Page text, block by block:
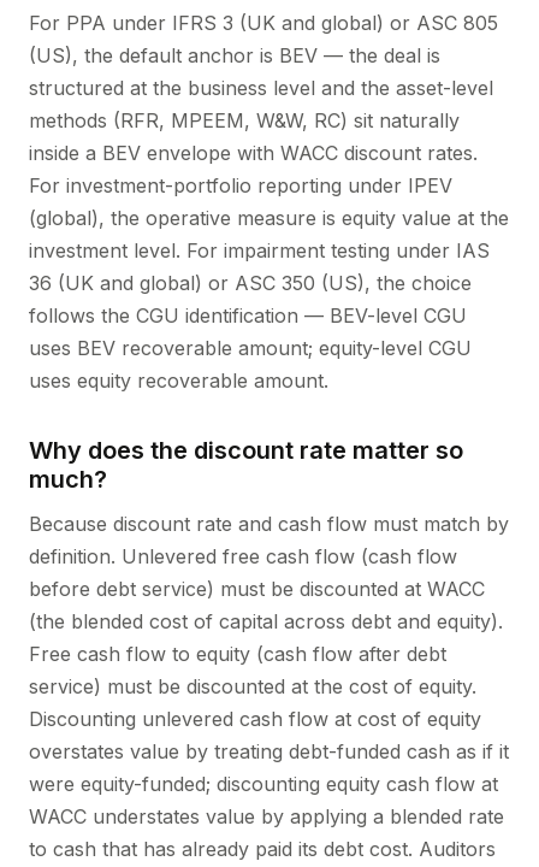
For PPA under IFRS 3 (UK and global) or ASC 805
(US), the default anchor is BEV — the deal is
structured at the business level and the asset-level
methods (RFR, MPEEM, W&W, RC) sit naturally
inside a BEV envelope with WACC discount rates.
For investment-portfolio reporting under IPEV
(global), the operative measure is equity value at the
investment level. For impairment testing under IAS
36 (UK and global) or ASC 350 (US), the choice
follows the CGU identification — BEV-level CGU
uses BEV recoverable amount; equity-level CGU
uses equity recoverable amount.
Why does the discount rate matter so
much?
Because discount rate and cash flow must match by
definition. Unlevered free cash flow (cash flow
before debt service) must be discounted at WACC
(the blended cost of capital across debt and equity).
Free cash flow to equity (cash flow after debt
service) must be discounted at the cost of equity.
Discounting unlevered cash flow at cost of equity
overstates value by treating debt-funded cash as if it
were equity-funded; discounting equity cash flow at
WACC understates value by applying a blended rate
to cash that has already paid its debt cost. Auditors